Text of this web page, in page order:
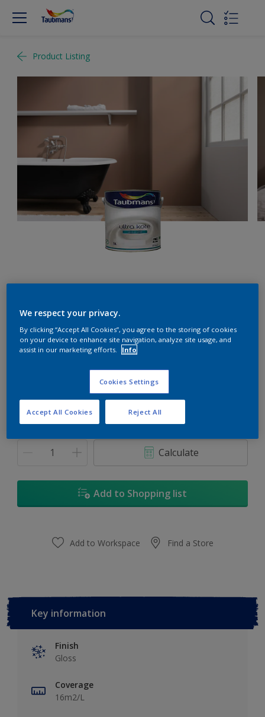
Product Listing
Tibet Tan
Change Colour
Calculate
Add to Shopping list
Add to Workspace Find a Store
Key information
Finish
Gloss
Coverage
16m2/L
We respect your privacy.
By clicking “Accept All Cookies”, you agree to the storing of cookies
on your device to enhance site navigation, analyze site usage, and
assist in our marketing efforts.
Info
Cookies Settings
Reject All
Accept All Cookies